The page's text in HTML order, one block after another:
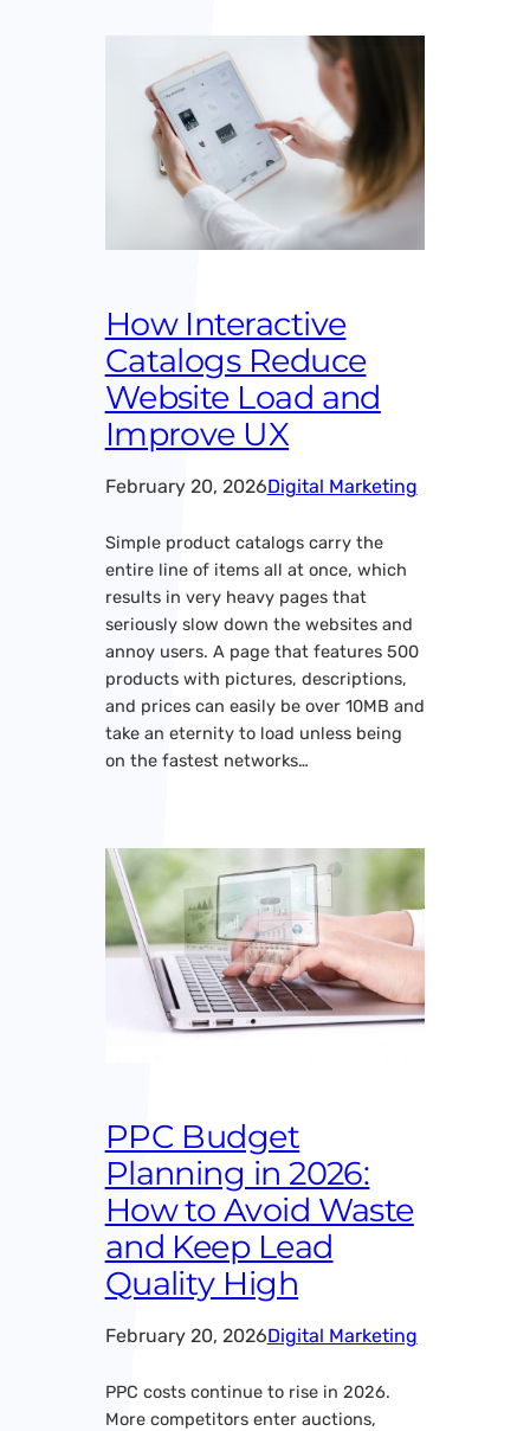
How Interactive
Catalogs Reduce
Website Load and
Improve UX
February 20, 2026Digital Marketing
Simple product catalogs carry the
entire line of items all at once, which
results in very heavy pages that
seriously slow down the websites and
annoy users. A page that features 500
products with pictures, descriptions,
and prices can easily be over 10MB and
take an eternity to load unless being
on the fastest networks…
PPC Budget
Planning in 2026:
How to Avoid Waste
and Keep Lead
Quality High
February 20, 2026Digital Marketing
PPC costs continue to rise in 2026.
More competitors enter auctions,